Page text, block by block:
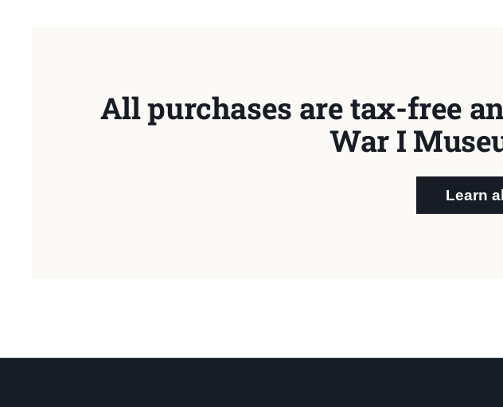
All purchases are tax-free
War I
Learn